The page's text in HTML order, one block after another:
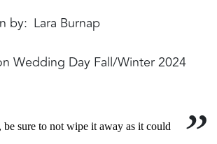
by Lara Burnap
Wedding Day Fall/Winter 2024
sure to not wipe it away as it could